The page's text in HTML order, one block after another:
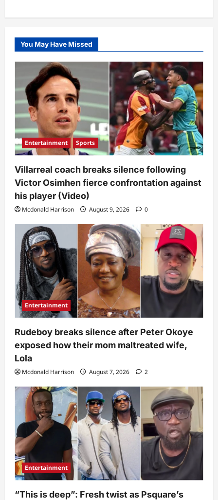
You May Have Missed
Entertainment Sports
Villarreal coach breaks silence following
Victor Osimhen fierce confrontation against
his player (Video)
Mcdonald Harrison August 9, 2026 0
Entertainment
Rudeboy breaks silence after Peter Okoye
exposed how their mom maltreated wife,
Lola
Mcdonald Harrison August 7, 2026 2
Entertainment
“This is deep”: Fresh twist as Psquare’s